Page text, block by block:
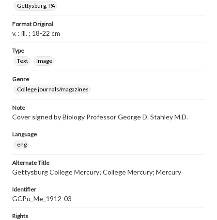
Gettysburg, PA
Format Original
v. : ill. ; 18-22 cm
Type
Text
Image
Genre
College journals/magazines
Note
Cover signed by Biology Professor George D. Stahley M.D.
Language
eng
Alternate Title
Gettysburg College Mercury; College Mercury; Mercury
Identifier
GCPu_Me_1912-03
Rights